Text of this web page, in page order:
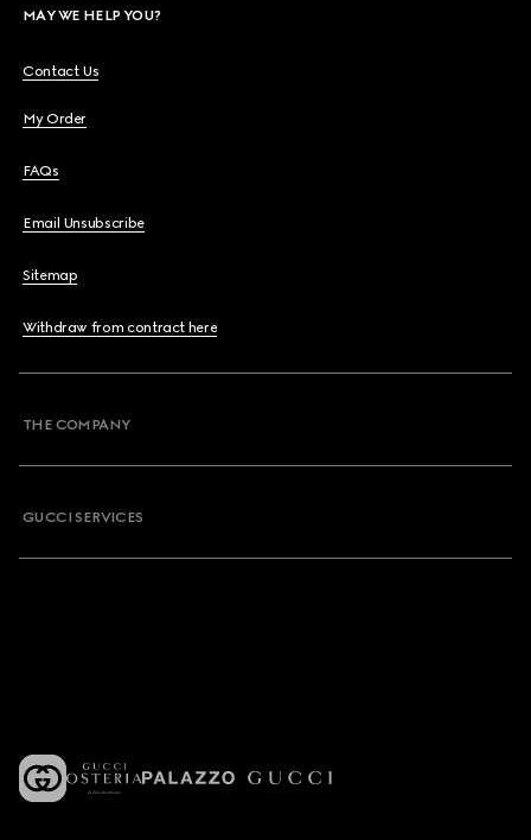
Gucci Equilibrium
Making Of
MAY WE HELP YOU?
Contact Us
My Order
FAQs
Email Unsubscribe
Sitemap
Withdraw from contract here
THE COMPANY
GUCCI SERVICES